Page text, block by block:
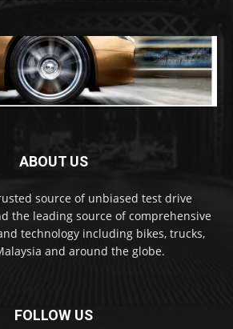
ABOUT US
source of unbiased test drive
the leading source of comprehensive
technology including bikes, trucks,
and around the globe.
FOLLOW US